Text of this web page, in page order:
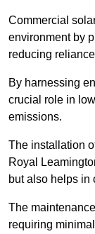
Commercial
environment by
reducing
By harnessing
crucial role in
emissions.
The installation
Royal
but also helps in
The
requiring